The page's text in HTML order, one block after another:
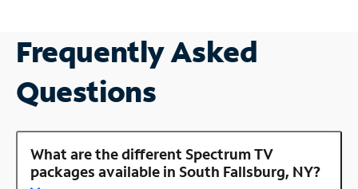
Frequently Asked
Questions
What are the different Spectrum TV
packages available in South Fallsburg, NY?